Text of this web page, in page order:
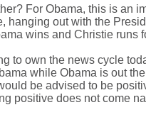
For Obama, this is an
hanging out with the
wins and Christie runs
to own the news cycle
while Obama is out
be advised to be
positive does not come